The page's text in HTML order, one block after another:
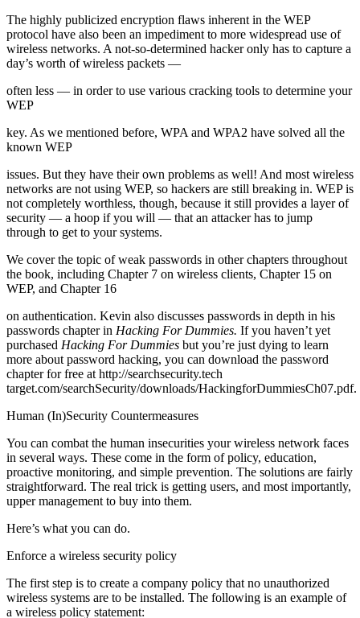
The highly publicized encryption flaws inherent in the WEP
protocol have also been an impediment to more widespread use of
wireless networks. A not-so-determined hacker only has to capture a
day’s worth of wireless packets —
often less — in order to use various cracking tools to determine your
WEP
key. As we mentioned before, WPA and WPA2 have solved all the
known WEP
issues. But they have their own problems as well! And most wireless
networks are not using WEP, so hackers are still breaking in. WEP is
not completely worthless, though, because it still provides a layer of
security — a hoop if you will — that an attacker has to jump
through to get to your systems.
We cover the topic of weak passwords in other chapters throughout
the book, including Chapter 7 on wireless clients, Chapter 15 on
WEP, and Chapter 16
on authentication. Kevin also discusses passwords in depth in his
passwords chapter in Hacking For Dummies. If you haven’t yet
purchased Hacking For Dummies but you’re just dying to learn
more about password hacking, you can download the password
chapter for free at http://searchsecurity.tech
target.com/searchSecurity/downloads/HackingforDummiesCh07.pdf.
Human (In)Security Countermeasures
You can combat the human insecurities your wireless network faces
in several ways. These come in the form of policy, education,
proactive monitoring, and simple prevention. The solutions are fairly
straightforward. The real trick is getting users, and most importantly,
upper management to buy into them.
Here’s what you can do.
Enforce a wireless security policy
The first step is to create a company policy that no unauthorized
wireless systems are to be installed. The following is an example of
a wireless policy statement: